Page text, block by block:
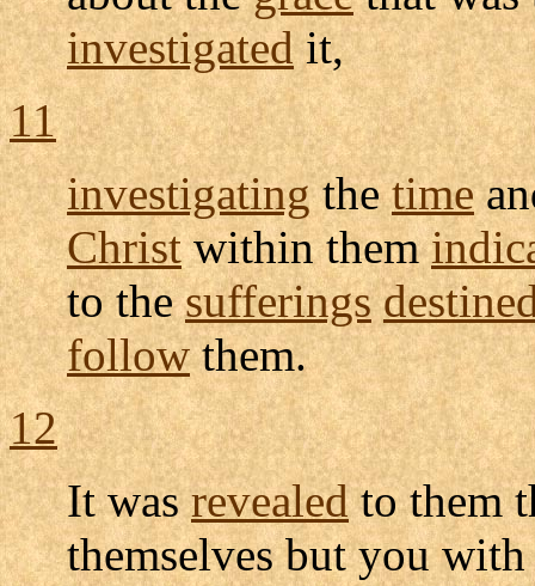
investigatedit,
11
investigatingthetime
Christwithin them
to thesufferings
followthem.
12
It wasrevealedto them
themselves but you